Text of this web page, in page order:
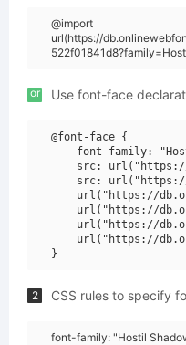
@import
url(https://
or Use font-face
@font-face {
font-family:
src:
src:
url("https://
url("https://
url("https://
url("https://
2 CSS rules to specify
font-family: "Hostil